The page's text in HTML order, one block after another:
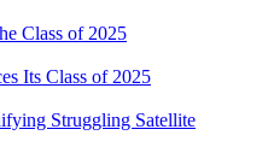
Class of 2025
Its Class of 2025
Struggling Satellite